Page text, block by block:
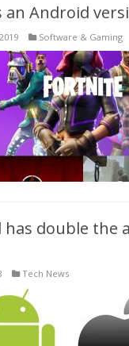
an Android
Software & Gaming
double the
Tech News